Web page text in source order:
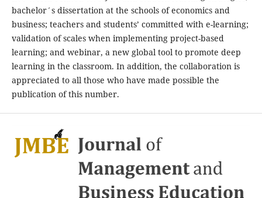
bachelor´s dissertation at the schools of economics and
business; teachers and students’ committed with e-learning;
validation of scales when implementing project-based
learning; and webinar, a new global tool to promote deep
learning in the classroom. In addition, the collaboration is
appreciated to all those who have made possible the
publication of this number.